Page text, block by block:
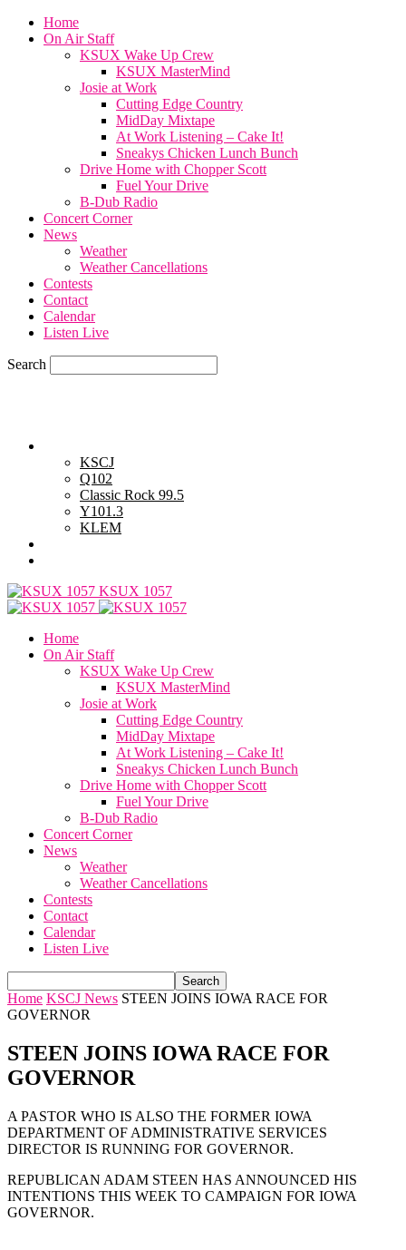
Home
On Air Staff
KSUX Wake Up Crew
KSUX MasterMind
Josie at Work
Cutting Edge Country
MidDay Mixtape
At Work Listening – Cake It!
Sneakys Chicken Lunch Bunch
Drive Home with Chopper Scott
Fuel Your Drive
B-Dub Radio
Concert Corner
News
Weather
Weather Cancellations
Contests
Contact
Calendar
Listen Live
Search
KSCJ
Q102
Classic Rock 99.5
Y101.3
KLEM
KSUX 1057
Home
On Air Staff
KSUX Wake Up Crew
KSUX MasterMind
Josie at Work
Cutting Edge Country
MidDay Mixtape
At Work Listening – Cake It!
Sneakys Chicken Lunch Bunch
Drive Home with Chopper Scott
Fuel Your Drive
B-Dub Radio
Concert Corner
News
Weather
Weather Cancellations
Contests
Contact
Calendar
Listen Live
Home KSCJ News STEEN JOINS IOWA RACE FOR
GOVERNOR
STEEN JOINS IOWA RACE FOR
GOVERNOR
A PASTOR WHO IS ALSO THE FORMER IOWA
DEPARTMENT OF ADMINISTRATIVE SERVICES
DIRECTOR IS RUNNING FOR GOVERNOR.
REPUBLICAN ADAM STEEN HAS ANNOUNCED HIS
INTENTIONS THIS WEEK TO CAMPAIGN FOR IOWA
GOVERNOR.